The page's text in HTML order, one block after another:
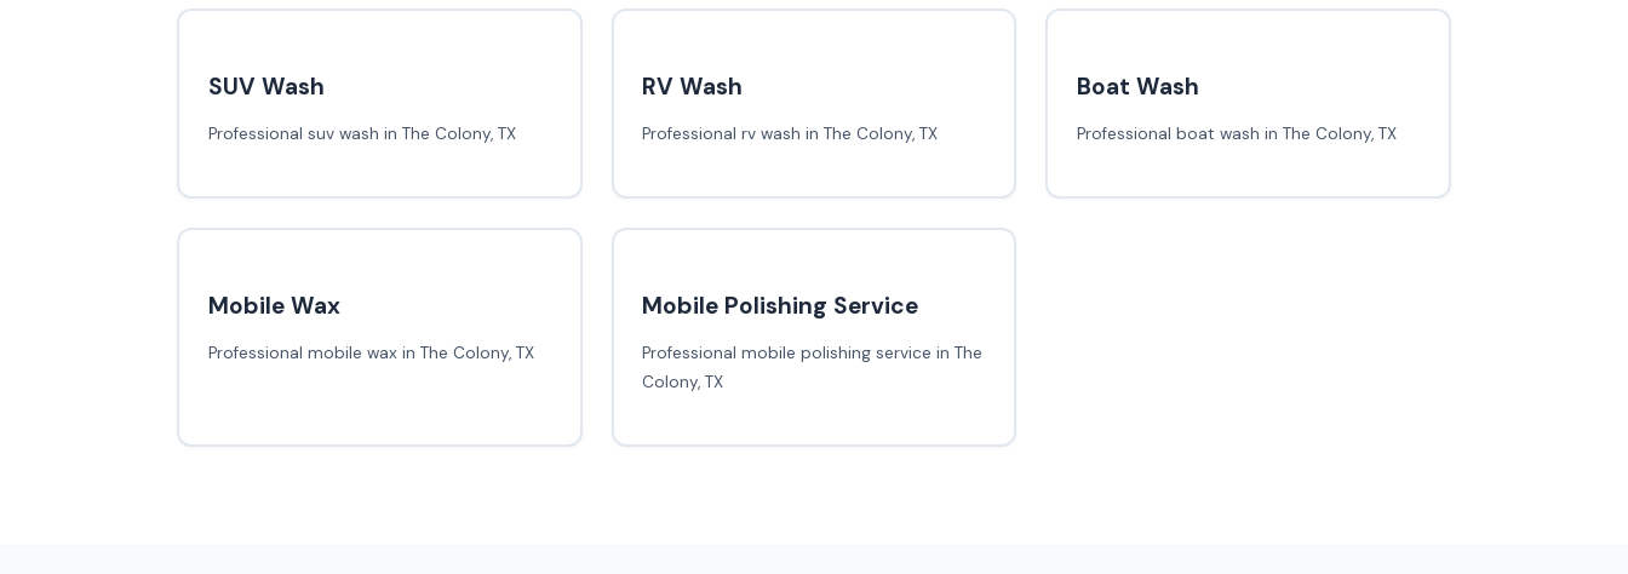
SUV Wash
Professional suv wash in The Colony, TX
RV Wash
Professional rv wash in The Colony, TX
Boat Wash
Professional boat wash in The Colony, TX
Mobile Wax
Professional mobile wax in The Colony, TX
Mobile Polishing Service
Professional mobile polishing service in The
Colony, TX